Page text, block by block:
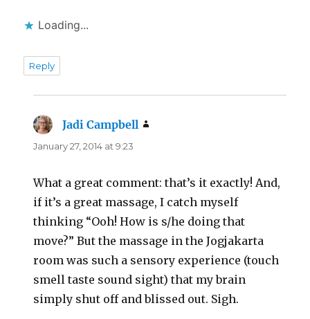
Loading...
Reply
Jadi Campbell
January 27, 2014 at 9:23
What a great comment: that’s it exactly! And,
if it’s a great massage, I catch myself
thinking “Ooh! How is s/he doing that
move?” But the massage in the Jogjakarta
room was such a sensory experience (touch
smell taste sound sight) that my brain
simply shut off and blissed out. Sigh.